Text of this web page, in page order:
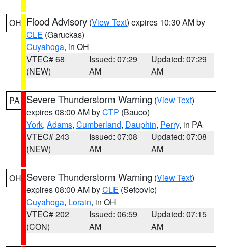
OH Flood Advisory (View Text) expires 10:30 AM by
CLE (Garuckas)
Cuyahoga, in OH
VTEC# 68
(NEW)
Issued: 07:29
AM
Updated: 07:29
AM
PA Severe Thunderstorm Warning (View Text)
expires 08:00 AM byCTP (Bauco)
York, Adams, Cumberland, Dauphin, Perry, in PA
VTEC# 243
(NEW)
Issued: 07:08
AM
Updated: 07:08
AM
OH Severe Thunderstorm Warning (View Text)
expires 08:00 AM byCLE (Sefcovic)
Cuyahoga, Lorain, in OH
VTEC# 202
(CON)
Issued: 06:59
AM
Updated: 07:15
AM